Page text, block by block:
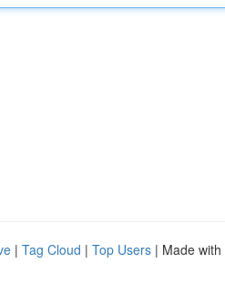
| Tag Cloud | Top Users | Made with